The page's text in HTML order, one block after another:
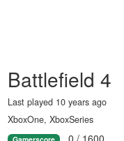
Battlefield 4
Last played 10 years ago
XboxOne, XboxSeries